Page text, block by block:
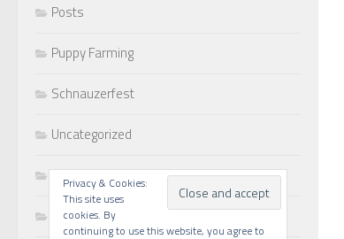
Posts
Puppy Farming
Schnauzerfest
Uncategorized
Walks
Writing
Privacy & Cookies:
This site uses
cookies. By
continuing to use this website, you agree to